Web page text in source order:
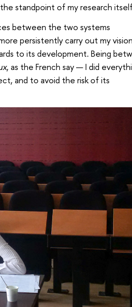
standpoint of my research
between the two systems
persistently carry out my
to its development. Being
, as the French say — I did
and to avoid the risk of its